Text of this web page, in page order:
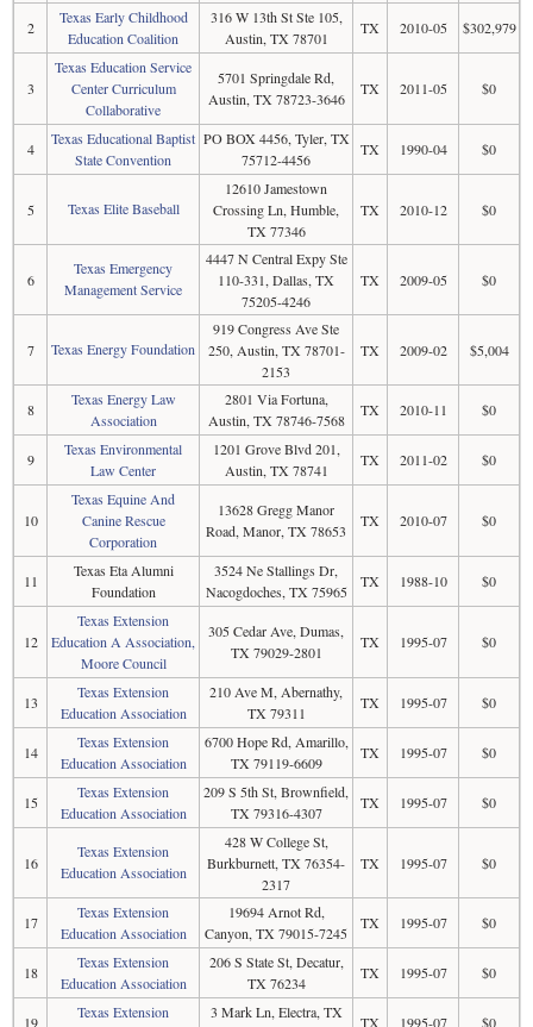
2
Texas Early Childhood
Education Coalition
316 W 13th St Ste 105,
Austin, TX 78701
TX 2010-05 $302,979
3
Texas Education Service
Center Curriculum
Collaborative
5701 Springdale Rd,
Austin, TX 78723-3646
TX 2011-05 $0
4
Texas Educational Baptist
State Convention
PO BOX 4456, Tyler, TX
75712-4456
TX 1990-04 $0
5 Texas Elite Baseball
12610 Jamestown
Crossing Ln, Humble,
TX 77346
TX 2010-12 $0
6
Texas Emergency
Management Service
4447 N Central Expy Ste
110-331, Dallas, TX
75205-4246
TX 2009-05 $0
7 Texas Energy Foundation
919 Congress Ave Ste
250, Austin, TX 78701-
2153
TX 2009-02 $5,004
8
Texas Energy Law
Association
2801 Via Fortuna,
Austin, TX 78746-7568
TX 2010-11 $0
9
Texas Environmental
Law Center
1201 Grove Blvd 201,
Austin, TX 78741
TX 2011-02 $0
10
Texas Equine And
Canine Rescue
Corporation
13628 Gregg Manor
Road, Manor, TX 78653
TX 2010-07 $0
11
Texas Eta Alumni
Foundation
3524 Ne Stallings Dr,
Nacogdoches, TX 75965
TX 1988-10 $0
12
Texas Extension
Education A Association,
Moore Council
305 Cedar Ave, Dumas,
TX 79029-2801
TX 1995-07 $0
13
Texas Extension
Education Association
210 Ave M, Abernathy,
TX 79311
TX 1995-07 $0
14
Texas Extension
Education Association
6700 Hope Rd, Amarillo,
TX 79119-6609
TX 1995-07 $0
15
Texas Extension
Education Association
209 S 5th St, Brownfield,
TX 79316-4307
TX 1995-07 $0
16
Texas Extension
Education Association
428 W College St,
Burkburnett, TX 76354-
2317
TX 1995-07 $0
17
Texas Extension
Education Association
19694 Arnot Rd,
Canyon, TX 79015-7245
TX 1995-07 $0
18
Texas Extension
Education Association
206 S State St, Decatur,
TX 76234
TX 1995-07 $0
19
Texas Extension
3 Mark Ln, Electra, TX
TX 1995-07 $0